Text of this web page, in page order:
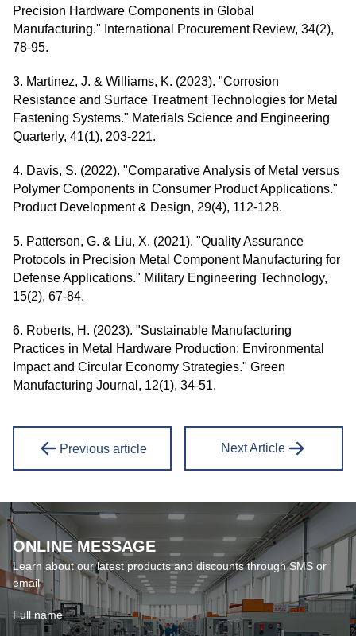
Precision Hardware Components in Global
Manufacturing." International Procurement Review, 34(2),
78-95.
3. Martinez, J. & Williams, K. (2023). "Corrosion
Resistance and Surface Treatment Technologies for Metal
Fastening Systems." Materials Science and Engineering
Quarterly, 41(1), 203-221.
4. Davis, S. (2022). "Comparative Analysis of Metal versus
Polymer Components in Consumer Product Applications."
Product Development & Design, 29(4), 112-128.
5. Patterson, G. & Liu, X. (2021). "Quality Assurance
Protocols in Precision Metal Component Manufacturing for
Defense Applications." Military Engineering Technology,
15(2), 67-84.
6. Roberts, H. (2023). "Sustainable Manufacturing
Practices in Metal Hardware Production: Environmental
Impact and Circular Economy Strategies." Green
Manufacturing Journal, 12(1), 34-51.
Previous article Next Article
ONLINE MESSAGE
Learn about our latest products and discounts through SMS or
email